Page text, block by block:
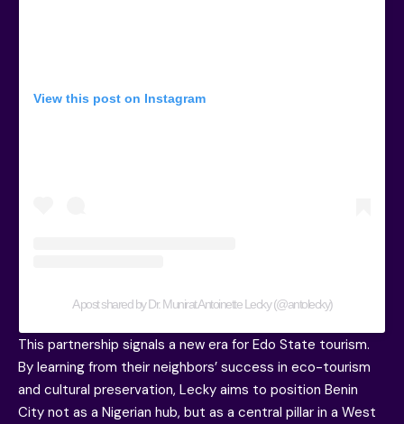
View this post on Instagram
A post shared by Dr. Munirat Antoinette Lecky (@antolecky)
This partnership signals a new era for Edo State tourism.
By learning from their neighbors’ success in eco-tourism
and cultural preservation, Lecky aims to position Benin
City not as a Nigerian hub, but as a central pillar in a West